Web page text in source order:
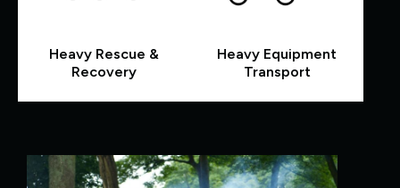
Heavy Rescue &
Recovery
Heavy Equipment
Transport